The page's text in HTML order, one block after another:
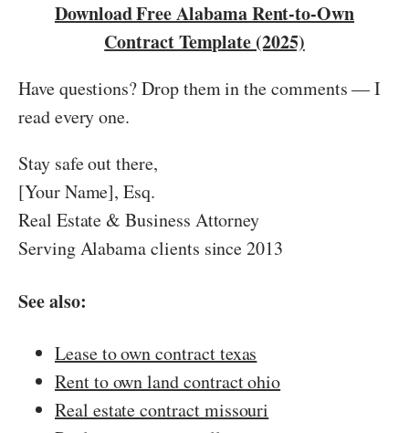
Download Free Alabama Rent-to-Own
Contract Template (2025)
Have questions? Drop them in the comments — I
read every one.
Stay safe out there,
[Your Name], Esq.
Real Estate & Business Attorney
Serving Alabama clients since 2013
See also:
Lease to own contract texas
Rent to own land contract ohio
Real estate contract missouri